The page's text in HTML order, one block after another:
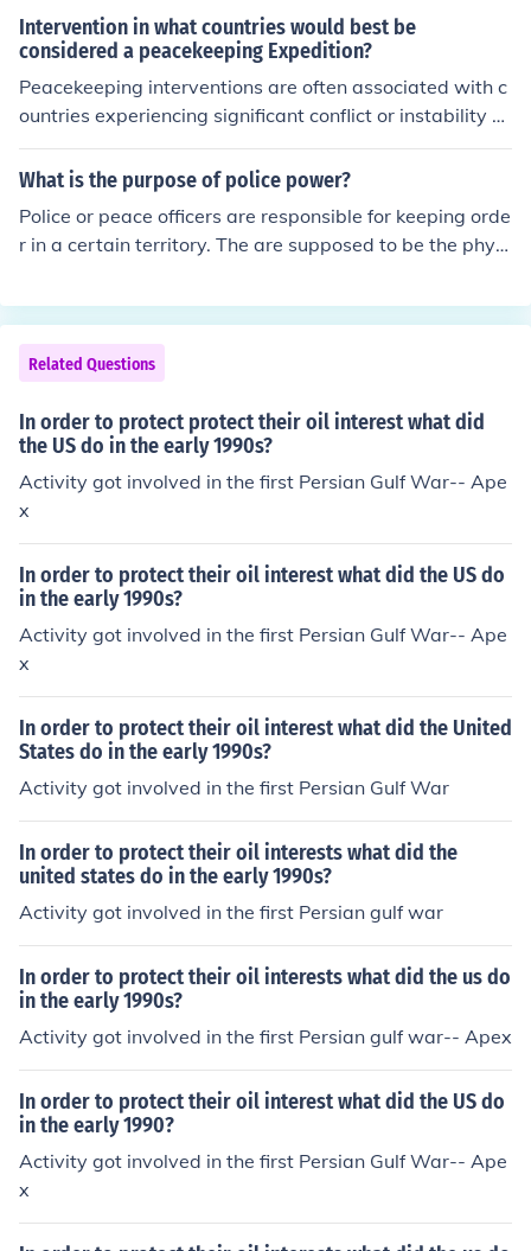
ilization in a deteriorating environment.
Intervention in what countries would best be
considered a peacekeeping Expedition?
Peacekeeping interventions are often associated with c
ountries experiencing significant conflict or instability w
here international forces aim to maintain peace and sec
urity. Notable examples include the United Nations mis
ch sought to stabilize the region post-war, and the ong
oing efforts in the Democratic Republic of the Congo to
ne, where international forces helped restore order and
support democratic processes.
What is the purpose of police power?
Police or peace officers are responsible for keeping orde
r in a certain territory. The are supposed to be the physi
ct the general population.
Related Questions
In order to protect protect their oil interest what did
the US do in the early 1990s?
Activity got involved in the first Persian Gulf War-- Ape
x
In order to protect their oil interest what did the US do
in the early 1990s?
Activity got involved in the first Persian Gulf War-- Ape
x
In order to protect their oil interest what did the United
States do in the early 1990s?
Activity got involved in the first Persian Gulf War
In order to protect their oil interests what did the
united states do in the early 1990s?
Activity got involved in the first Persian gulf war
In order to protect their oil interests what did the us do
in the early 1990s?
Activity got involved in the first Persian gulf war-- Apex
In order to protect their oil interest what did the US do
in the early 1990?
Activity got involved in the first Persian Gulf War-- Ape
x